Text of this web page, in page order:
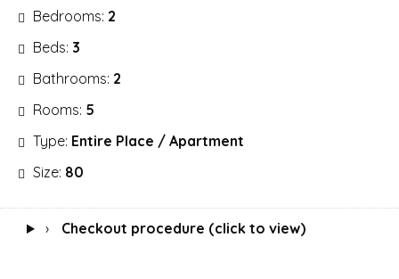
Bedrooms: 2
Beds: 3
Bathrooms: 2
Rooms: 5
Type: Entire Place / Apartment
Size: 80
› Checkout procedure (click to view)